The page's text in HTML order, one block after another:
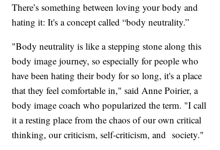
There’s something between loving your body and
hating it: It's a concept called “body neutrality.”
"Body neutrality is like a stepping stone along this
body image journey, so especially for people who
have been hating their body for so long, it's a place
that they feel comfortable in," said Anne Poirier, a
body image coach who popularized the term. "I call
it a resting place from the chaos of our own critical
thinking, our criticism, self-criticism, and society."